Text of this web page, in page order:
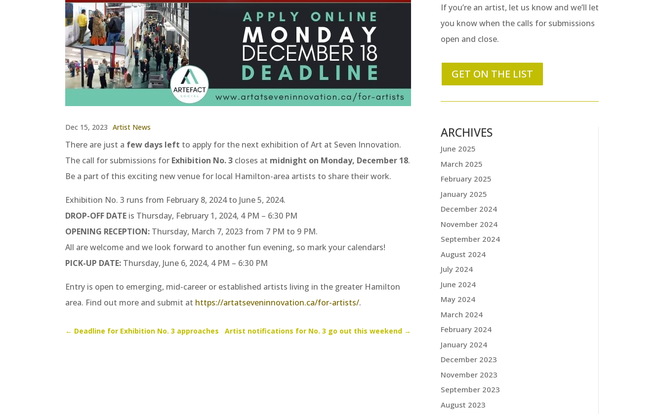
Dec 15, 2023 Artist News
There are just a few days left to apply for the next exhibition of Art at Seven Innovation.
The call for submissions for Exhibition No. 3 closes at midnight on Monday, December 18.
Be a part of this exciting new venue for local Hamilton-area artists to share their work.
Exhibition No. 3 runs from February 8, 2024 to June 5, 2024.
DROP-OFF DATE is Thursday, February 1, 2024, 4 PM – 6:30 PM
OPENING RECEPTION: Thursday, March 7, 2023 from 7 PM to 9 PM.
All are welcome and we look forward to another fun evening, so mark your calendars!
PICK-UP DATE: Thursday, June 6, 2024, 4 PM – 6:30 PM
Entry is open to emerging, mid-career or established artists living in the greater Hamilton
area. Find out more and submit at https://artatseveninnovation.ca/for-artists/.
← Deadline for Exhibition No. 3 approaches Artist notifications for No. 3 go out this weekend →
If you’re an artist, let us know and we’ll let
you know when the calls for submissions
open and close.
GET ON THE LIST
ARCHIVES
June 2025
March 2025
February 2025
January 2025
December 2024
November 2024
September 2024
August 2024
July 2024
June 2024
May 2024
March 2024
February 2024
January 2024
December 2023
November 2023
September 2023
August 2023